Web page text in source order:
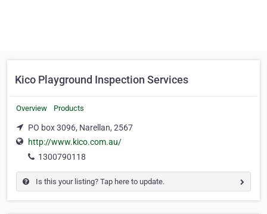
Kico Playground Inspection Services
Overview Products
PO box 3096, Narellan, 2567
http://www.kico.com.au/
1300790118
Is this your listing? Tap here to update.